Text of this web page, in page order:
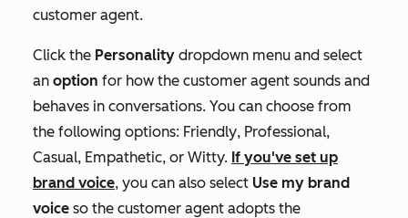
customer agent.
Click the Personality dropdown menu and select
an option for how the customer agent sounds and
behaves in conversations. You can choose from
the following options: Friendly, Professional,
Casual, Empathetic, or Witty. If you've set up
brand voice, you can also select Use my brand
voice so the customer agent adopts the